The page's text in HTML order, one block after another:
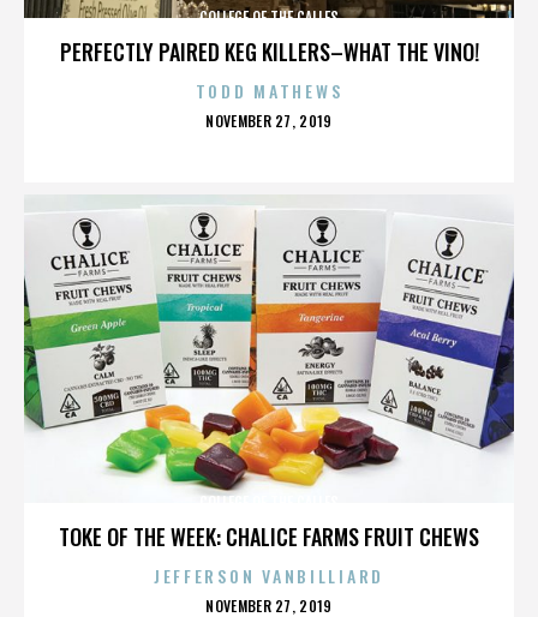
PERFECTLY PAIRED KEG KILLERS–WHAT THE VINO!
COLLEGE OF THE CALLES
TODD MATHEWS
POSTED
NOVEMBER 27, 2019
TOKE OF THE WEEK: CHALICE FARMS FRUIT CHEWS
JEFFERSON VANBILLIARD
POSTED
NOVEMBER 27, 2019